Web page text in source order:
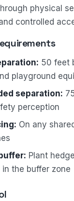
physical
controlled
50 feet
playground
separation:
perception
On any
Plant
the buffer zone